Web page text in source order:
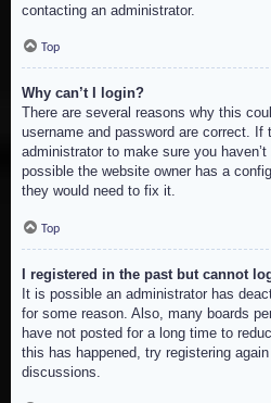
contacting an administrator.
Top
Why can’t I login?
There are several reasons why this
username and password are correct. If
administrator to make sure you
possible the website owner has a
they would need to fix it.
Top
I registered in the past but cannot
It is possible an administrator has
for some reason. Also, many boards
have not posted for a long time to
this has happened, try registering
discussions.